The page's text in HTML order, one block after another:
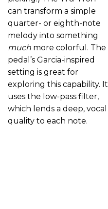
can transform a simple
quarter- or eighth-note
melody into something
much more colorful. The
pedal’s Garcia-inspired
setting is great for
exploring this capability. It
uses the low-pass filter,
which lends a deep, vocal
quality to each note.